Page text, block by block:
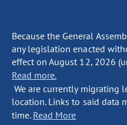
Because the General
any legislation enacted
effect on August 12, 2026
Read more.
We are currently migrating
location. Links to said data
time. Read More